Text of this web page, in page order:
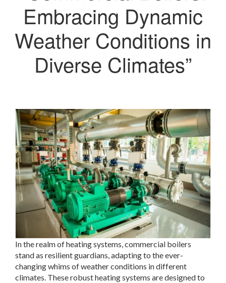
Embracing Dynamic
Weather Conditions in
Diverse Climates”
In the realm of heating systems, commercial boilers
stand as resilient guardians, adapting to the ever-
changing whims of weather conditions in different
climates. These robust heating systems are designed to